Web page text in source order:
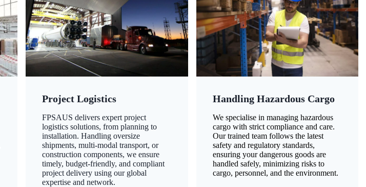
Project Logistics
FPSAUS delivers expert project
logistics solutions, from planning to
installation. Handling oversize
shipments, multi-modal transport, or
construction components, we ensure
timely, budget-friendly, and compliant
project delivery using our global
expertise and network.
Handling Hazardous Cargo
We specialise in managing hazardous
cargo with strict compliance and care.
Our trained team follows the latest
safety and regulatory standards,
ensuring your dangerous goods are
handled safely, minimizing risks to
cargo, personnel, and the environment.